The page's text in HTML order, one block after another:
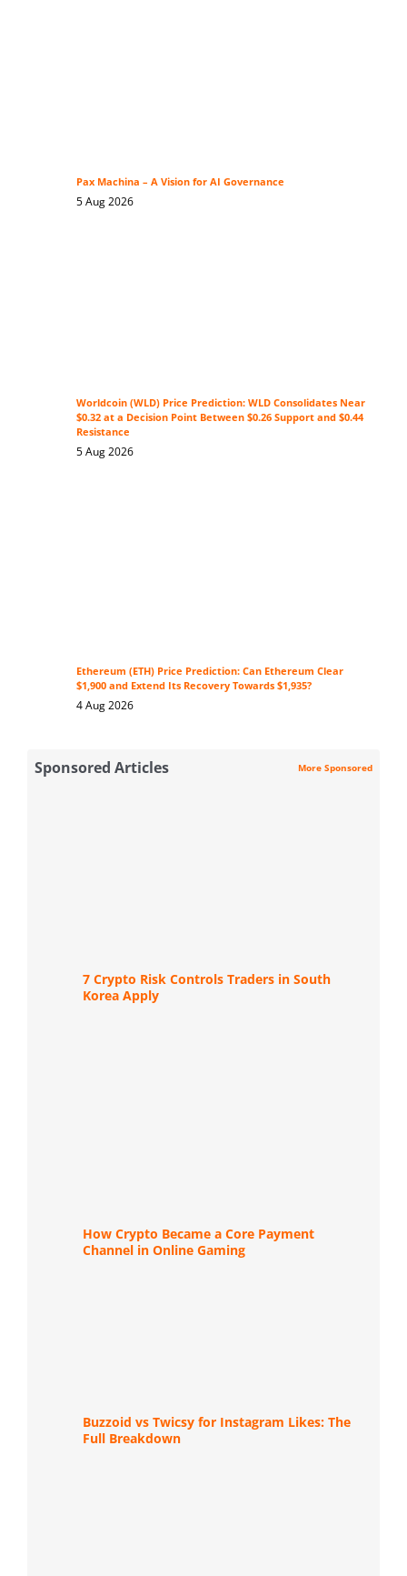
Pax Machina – A Vision for AI Governance
5 Aug 2026
Worldcoin (WLD) Price Prediction: WLD Consolidates Near
$0.32 at a Decision Point Between $0.26 Support and $0.44
Resistance
5 Aug 2026
Ethereum (ETH) Price Prediction: Can Ethereum Clear
$1,900 and Extend Its Recovery Towards $1,935?
4 Aug 2026
Sponsored Articles More Sponsored
7 Crypto Risk Controls Traders in South
Korea Apply
How Crypto Became a Core Payment
Channel in Online Gaming
Buzzoid vs Twicsy for Instagram Likes: The
Full Breakdown